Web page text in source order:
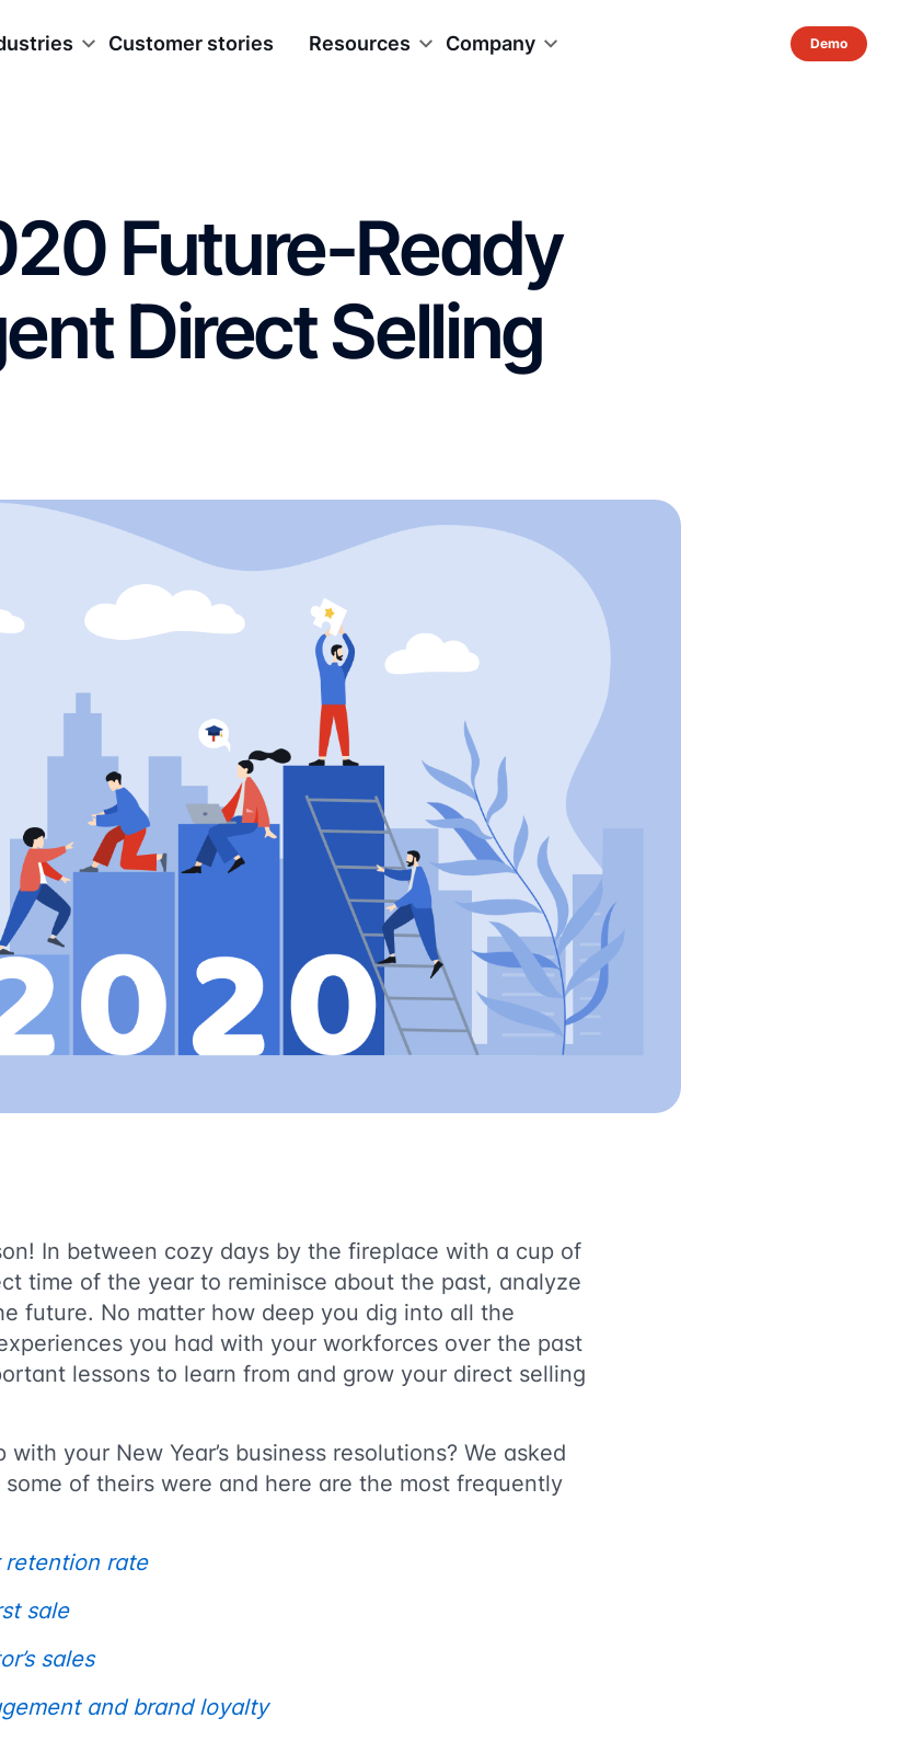
Customer stories Resources Company
Future-Ready
Direct Selling
In between cozy days by the fireplace with a cup of
time of the year to reminisce about the past, analyze
future. No matter how deep you dig into all the
you had with your workforces over the past
lessons to learn from and grow your direct selling
your New Year’s business resolutions? We asked
of theirs were and here are the most frequently
retention rate
sale
sales
and brand loyalty